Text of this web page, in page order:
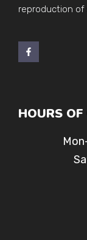
reproduction of
HOURS